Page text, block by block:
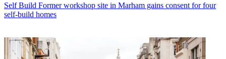
Self Build Former workshop site in Marham gains consent for four
self-build homes